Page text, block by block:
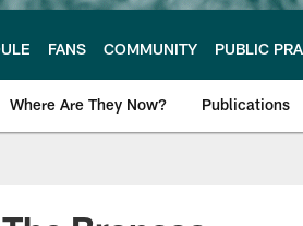
FANS COMMUNITY PUBLIC
Where Are They Now? Publications